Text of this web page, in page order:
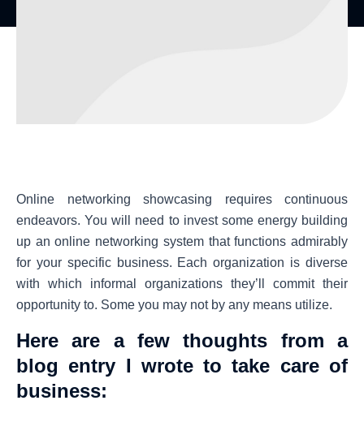
Online networking showcasing requires continuous
endeavors. You will need to invest some energy building
up an online networking system that functions admirably
for your specific business. Each organization is diverse
with which informal organizations they’ll commit their
opportunity to. Some you may not by any means utilize.
Here are a few thoughts from a
blog entry I wrote to take care of
business: